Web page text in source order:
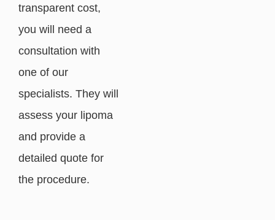
transparent cost,
you will need a
consultation with
one of our
specialists. They will
assess your lipoma
and provide a
detailed quote for
the procedure.